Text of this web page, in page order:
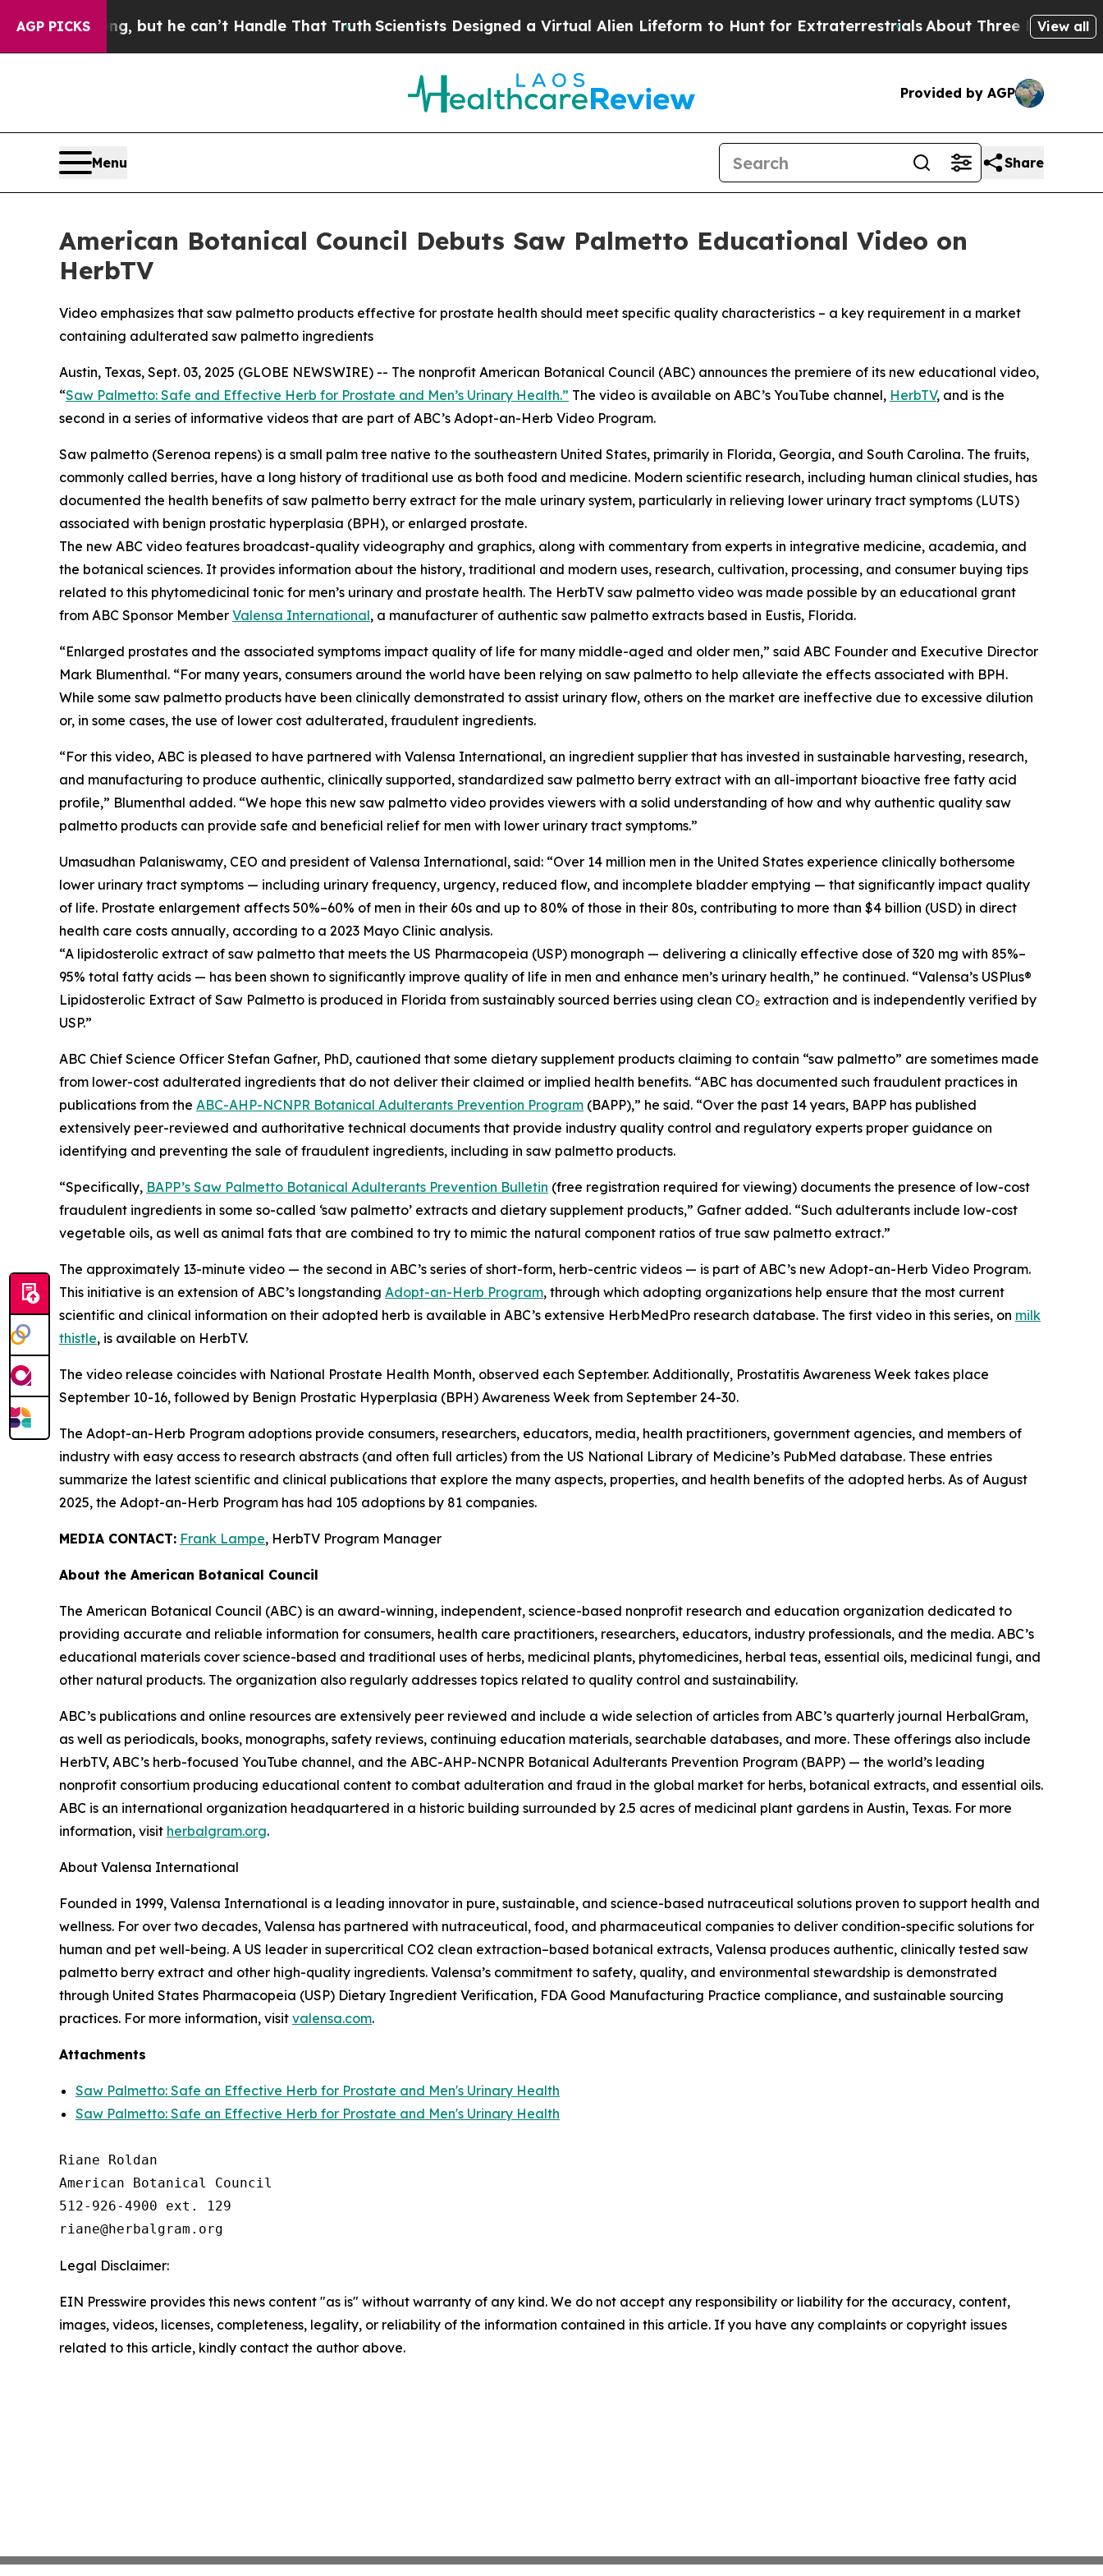
AGP PICKSbut he can’t Handle That TruthScientists Designed a Virtual Alien Lifeform to Hunt for ExtraterrestrialsAbout Three Million Palestinians
View all
Provided by AGP
Menu Share
American Botanical Council Debuts Saw Palmetto Educational Video on
HerbTV
Video emphasizes that saw palmetto products effective for prostate health should meet specific quality characteristics – a key requirement in a market
containing adulterated saw palmetto ingredients
Austin, Texas, Sept. 03, 2025 (GLOBE NEWSWIRE) -- The nonprofit American Botanical Council (ABC) announces the premiere of its new educational video,
“Saw Palmetto: Safe and Effective Herb for Prostate and Men’s Urinary Health.” The video is available on ABC’s YouTube channel, HerbTV, and is the
second in a series of informative videos that are part of ABC’s Adopt-an-Herb Video Program.
Saw palmetto (Serenoa repens) is a small palm tree native to the southeastern United States, primarily in Florida, Georgia, and South Carolina. The fruits,
commonly called berries, have a long history of traditional use as both food and medicine. Modern scientific research, including human clinical studies, has
documented the health benefits of saw palmetto berry extract for the male urinary system, particularly in relieving lower urinary tract symptoms (LUTS)
associated with benign prostatic hyperplasia (BPH), or enlarged prostate.
The new ABC video features broadcast-quality videography and graphics, along with commentary from experts in integrative medicine, academia, and
the botanical sciences. It provides information about the history, traditional and modern uses, research, cultivation, processing, and consumer buying tips
related to this phytomedicinal tonic for men’s urinary and prostate health. The HerbTV saw palmetto video was made possible by an educational grant
from ABC Sponsor Member Valensa International, a manufacturer of authentic saw palmetto extracts based in Eustis, Florida.
“Enlarged prostates and the associated symptoms impact quality of life for many middle-aged and older men,” said ABC Founder and Executive Director
Mark Blumenthal. “For many years, consumers around the world have been relying on saw palmetto to help alleviate the effects associated with BPH.
While some saw palmetto products have been clinically demonstrated to assist urinary flow, others on the market are ineffective due to excessive dilution
or, in some cases, the use of lower cost adulterated, fraudulent ingredients.
“For this video, ABC is pleased to have partnered with Valensa International, an ingredient supplier that has invested in sustainable harvesting, research,
and manufacturing to produce authentic, clinically supported, standardized saw palmetto berry extract with an all-important bioactive free fatty acid
profile,” Blumenthal added. “We hope this new saw palmetto video provides viewers with a solid understanding of how and why authentic quality saw
palmetto products can provide safe and beneficial relief for men with lower urinary tract symptoms.”
Umasudhan Palaniswamy, CEO and president of Valensa International, said: “Over 14 million men in the United States experience clinically bothersome
lower urinary tract symptoms — including urinary frequency, urgency, reduced flow, and incomplete bladder emptying — that significantly impact quality
of life. Prostate enlargement affects 50%–60% of men in their 60s and up to 80% of those in their 80s, contributing to more than $4 billion (USD) in direct
health care costs annually, according to a 2023 Mayo Clinic analysis.
“A lipidosterolic extract of saw palmetto that meets the US Pharmacopeia (USP) monograph — delivering a clinically effective dose of 320 mg with 85%–
95% total fatty acids — has been shown to significantly improve quality of life in men and enhance men’s urinary health,” he continued. “Valensa’s USPlus®
Lipidosterolic Extract of Saw Palmetto is produced in Florida from sustainably sourced berries using clean CO₂ extraction and is independently verified by
USP.”
ABC Chief Science Officer Stefan Gafner, PhD, cautioned that some dietary supplement products claiming to contain “saw palmetto” are sometimes made
from lower-cost adulterated ingredients that do not deliver their claimed or implied health benefits. “ABC has documented such fraudulent practices in
publications from the ABC-AHP-NCNPR Botanical Adulterants Prevention Program (BAPP),” he said. “Over the past 14 years, BAPP has published
extensively peer-reviewed and authoritative technical documents that provide industry quality control and regulatory experts proper guidance on
identifying and preventing the sale of fraudulent ingredients, including in saw palmetto products.
“Specifically, BAPP’s Saw Palmetto Botanical Adulterants Prevention Bulletin (free registration required for viewing) documents the presence of low-cost
fraudulent ingredients in some so-called ‘saw palmetto’ extracts and dietary supplement products,” Gafner added. “Such adulterants include low-cost
vegetable oils, as well as animal fats that are combined to try to mimic the natural component ratios of true saw palmetto extract.”
The approximately 13-minute video — the second in ABC’s series of short-form, herb-centric videos — is part of ABC’s new Adopt-an-Herb Video Program.
This initiative is an extension of ABC’s longstanding Adopt-an-Herb Program, through which adopting organizations help ensure that the most current
scientific and clinical information on their adopted herb is available in ABC’s extensive HerbMedPro research database. The first video in this series, on milk
thistle, is available on HerbTV.
The video release coincides with National Prostate Health Month, observed each September. Additionally, Prostatitis Awareness Week takes place
September 10-16, followed by Benign Prostatic Hyperplasia (BPH) Awareness Week from September 24-30.
The Adopt-an-Herb Program adoptions provide consumers, researchers, educators, media, health practitioners, government agencies, and members of
industry with easy access to research abstracts (and often full articles) from the US National Library of Medicine’s PubMed database. These entries
summarize the latest scientific and clinical publications that explore the many aspects, properties, and health benefits of the adopted herbs. As of August
2025, the Adopt-an-Herb Program has had 105 adoptions by 81 companies.
MEDIA CONTACT: Frank Lampe, HerbTV Program Manager
About the American Botanical Council
The American Botanical Council (ABC) is an award-winning, independent, science-based nonprofit research and education organization dedicated to
providing accurate and reliable information for consumers, health care practitioners, researchers, educators, industry professionals, and the media. ABC’s
educational materials cover science-based and traditional uses of herbs, medicinal plants, phytomedicines, herbal teas, essential oils, medicinal fungi, and
other natural products. The organization also regularly addresses topics related to quality control and sustainability.
ABC’s publications and online resources are extensively peer reviewed and include a wide selection of articles from ABC’s quarterly journal HerbalGram,
as well as periodicals, books, monographs, safety reviews, continuing education materials, searchable databases, and more. These offerings also include
HerbTV, ABC’s herb-focused YouTube channel, and the ABC-AHP-NCNPR Botanical Adulterants Prevention Program (BAPP) — the world’s leading
nonprofit consortium producing educational content to combat adulteration and fraud in the global market for herbs, botanical extracts, and essential oils.
ABC is an international organization headquartered in a historic building surrounded by 2.5 acres of medicinal plant gardens in Austin, Texas. For more
information, visit herbalgram.org.
About Valensa International
Founded in 1999, Valensa International is a leading innovator in pure, sustainable, and science-based nutraceutical solutions proven to support health and
wellness. For over two decades, Valensa has partnered with nutraceutical, food, and pharmaceutical companies to deliver condition-specific solutions for
human and pet well-being. A US leader in supercritical CO2 clean extraction–based botanical extracts, Valensa produces authentic, clinically tested saw
palmetto berry extract and other high-quality ingredients. Valensa’s commitment to safety, quality, and environmental stewardship is demonstrated
through United States Pharmacopeia (USP) Dietary Ingredient Verification, FDA Good Manufacturing Practice compliance, and sustainable sourcing
practices. For more information, visit valensa.com.
Attachments
Saw Palmetto: Safe an Effective Herb for Prostate and Men's Urinary Health
Saw Palmetto: Safe an Effective Herb for Prostate and Men's Urinary Health
Riane Roldan
American Botanical Council
512-926-4900 ext. 129
Legal Disclaimer:
EIN Presswire provides this news content "as is" without warranty of any kind. We do not accept any responsibility or liability for the accuracy, content,
images, videos, licenses, completeness, legality, or reliability of the information contained in this article. If you have any complaints or copyright issues
related to this article, kindly contact the author above.